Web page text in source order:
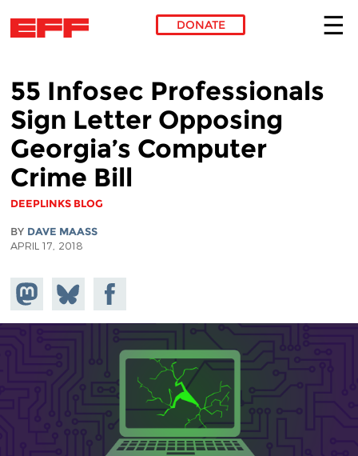
DONATE
55 Infosec Professionals
Sign Letter Opposing
Georgia’s Computer
Crime Bill
DEEPLINKS BLOG
BY DAVE MAASS
APRIL 17, 2018
Share on
Mastodon
Share
on
Bluesky
Share on
Facebook